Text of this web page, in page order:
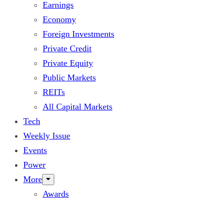
Earnings
Economy
Foreign Investments
Private Credit
Private Equity
Public Markets
REITs
All Capital Markets
Tech
Weekly Issue
Events
Power
More
Awards